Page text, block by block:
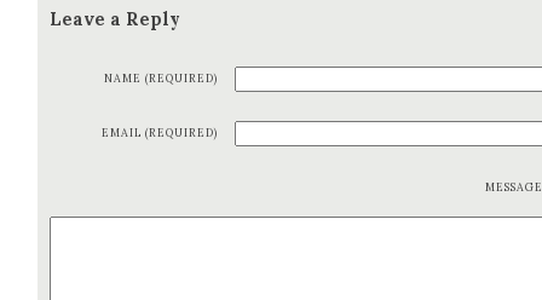
Leave a Reply
NAME (REQUIRED)
EMAIL (REQUIRED)